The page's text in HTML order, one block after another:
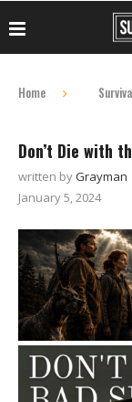
Home
Don’t Die with
written byGrayman
January 5, 2024